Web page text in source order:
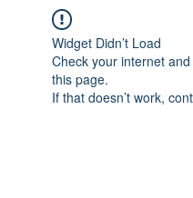
Widget Didn’t Load
Check your internet
this page.
If that doesn’t work,